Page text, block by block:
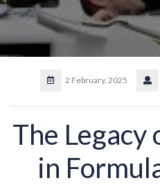
2 February, 2025
The Legacy
in